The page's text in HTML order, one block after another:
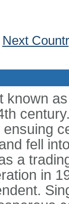
Next
known
fell
a
in